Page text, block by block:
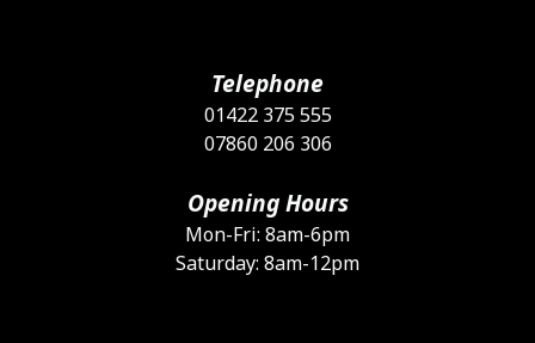
Telephone
01422 375 555
07860 206 306
Opening Hours
Mon-Fri: 8am-6pm
Saturday: 8am-12pm